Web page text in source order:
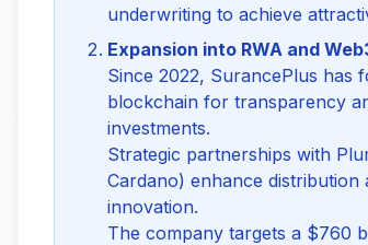
underwriting to achieve
Expansion into RWA and
Since 2022, SurancePlus has
blockchain for transparency
investments.
Strategic partnerships with
Cardano) enhance distribution
innovation.
The company targets a $760